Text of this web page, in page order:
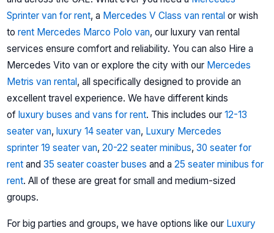
Sprinter van for rent, a Mercedes V Class van rental or wish
torent Mercedes Marco Polo van, our luxury van rental
services ensure comfort and reliability. You can also Hire a
Mercedes Vito van or explore the city with our Mercedes
Metris van rental, all specifically designed to provide an
excellent travel experience.We have different kinds
ofluxury buses and vans for rent. This includes our12-13
seater van,luxury 14 seater van, Luxury Mercedes
sprinter 19 seater van,20-22 seater minibus,30 seater for
rent and35 seater coaster buses and a25 seater minibus for
rent. All of these are great for small and medium-sized
groups.
For big parties and groups, we have options like our Luxury